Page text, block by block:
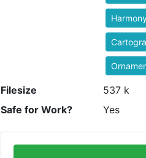
Filesize
537 k
Safe for Work?
Yes